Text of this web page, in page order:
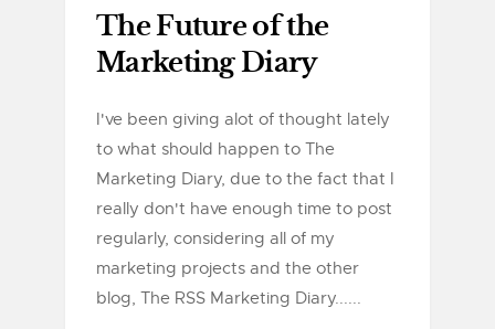
The Future of the
Marketing Diary
I've been giving alot of thought lately
to what should happen to The
Marketing Diary, due to the fact that I
really don't have enough time to post
regularly, considering all of my
marketing projects and the other
blog, The RSS Marketing Diary......